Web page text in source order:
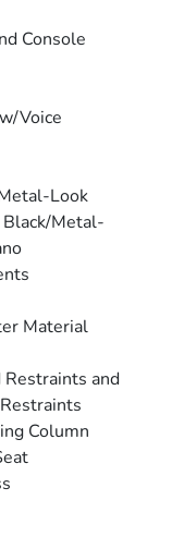
Console
Voice
Look
Metal-
Material
and
Column